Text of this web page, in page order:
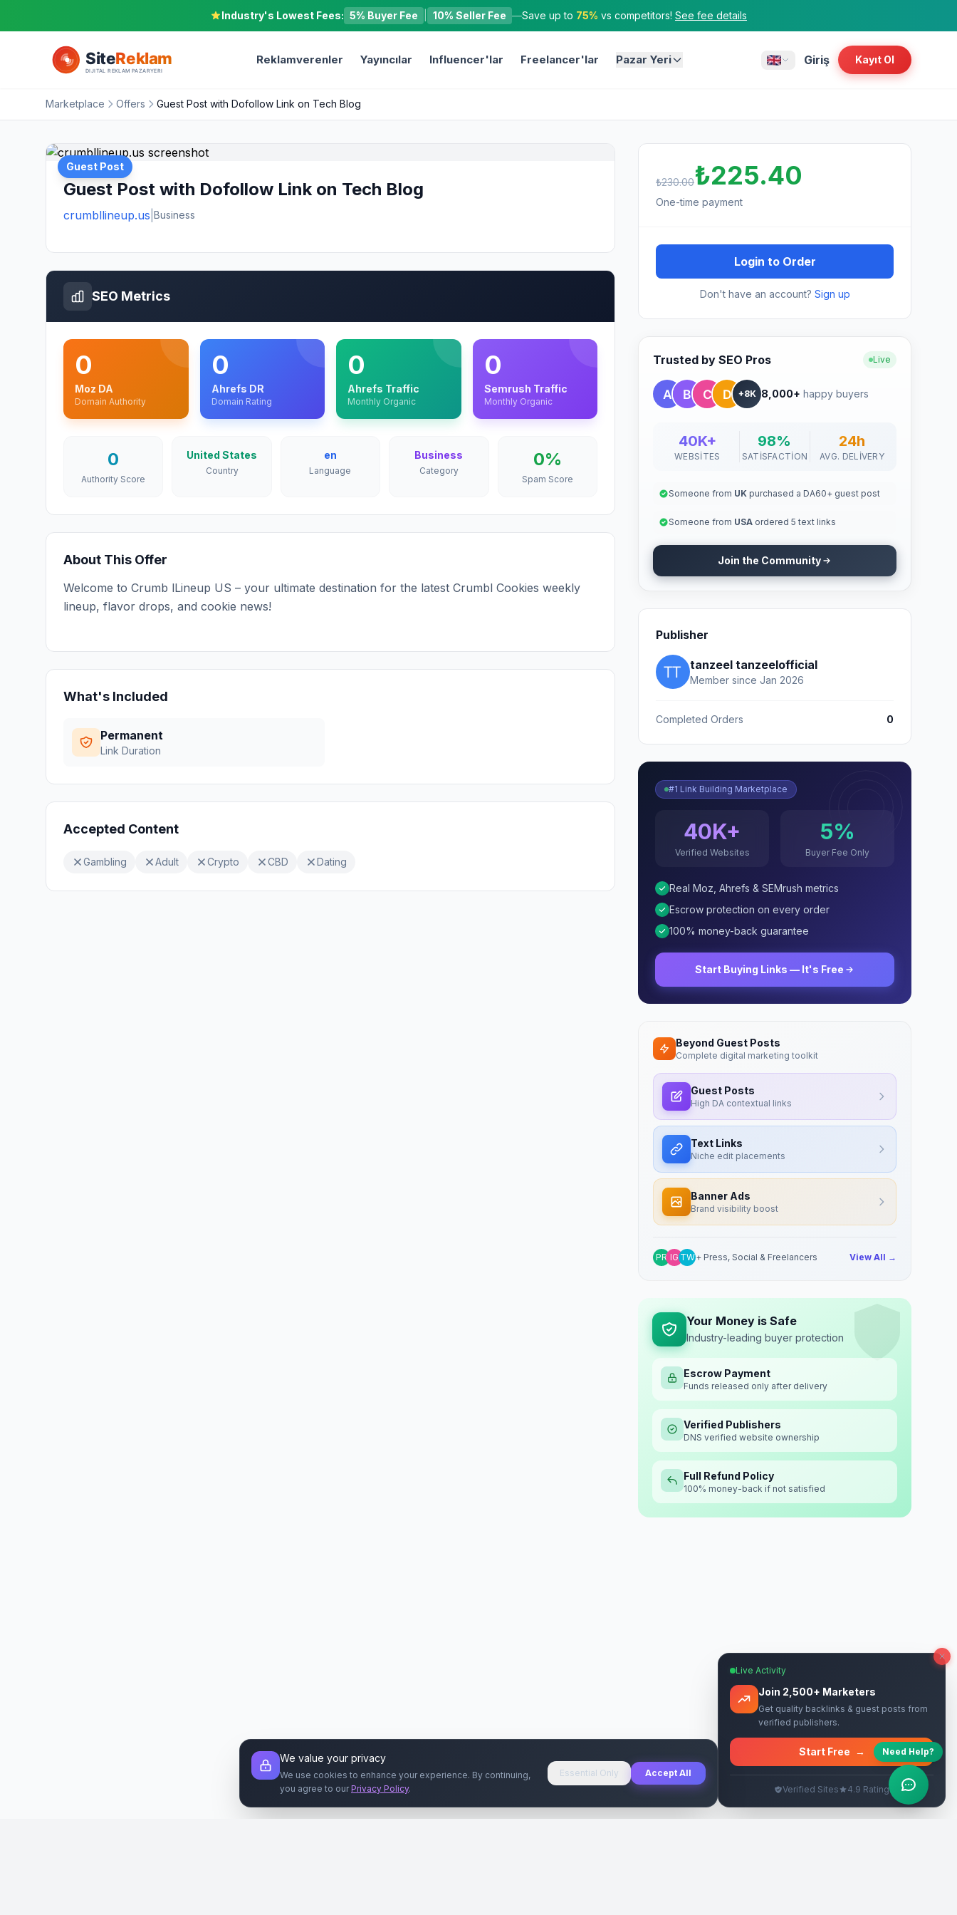
Industry's Lowest Fees: 5% Buyer Fee 10% Seller Fee —Save up to 75% vs competitors! See fee details
Reklamverenler Yayıncılar Influencer'lar Freelancer'lar Pazar Yeri Giriş Kayıt Ol
Marketplace Offers Guest Post with Dofollow Link on Tech Blog
Guest Post
Guest Post with Dofollow Link on Tech Blog
crumbllineup.us Business
SEO Metrics
0
Moz DA
Domain Authority
0
Ahrefs DR
Domain Rating
0
Ahrefs Traffic
Monthly Organic
0
Semrush Traffic
Monthly Organic
0
Authority Score
United States
Country
en
Language
Business
Category
0%
Spam Score
About This Offer
Welcome to Crumb lLineup US – your ultimate destination for the latest Crumbl Cookies weekly
lineup, flavor drops, and cookie news!
What's Included
Permanent
Link Duration
Accepted Content
Gambling Adult Crypto CBD Dating
₺230.00₺225.40
One-time payment
Login to Order
Don't have an account? Sign up
Trusted by SEO Pros Live
+8K 8,000+ happy buyers
40K+
WEBSITES
98%
SATISFACTION
24h
AVG. DELIVERY
Someone from UK purchased a DA60+ guest post
Someone from USA ordered 5 text links
Join the Community
Publisher
tanzeel tanzeelofficial
Member since Jan 2026
Completed Orders 0
#1 Link Building Marketplace
40K+
Verified Websites
5%
Buyer Fee Only
Real Moz, Ahrefs & SEMrush metrics
Escrow protection on every order
100% money-back guarantee
Start Buying Links — It's Free
Beyond Guest Posts
Complete digital marketing toolkit
Guest Posts
High DA contextual links
Text Links
Niche edit placements
Banner Ads
Brand visibility boost
PR IGTW+ Press, Social & Freelancers View All →
Your Money is Safe
Industry-leading buyer protection
Escrow Payment
Funds released only after delivery
Verified Publishers
DNS verified website ownership
Full Refund Policy
100% money-back if not satisfied
Live Activity
Join 2,500+ Marketers
Get quality backlinks & guest posts from
verified publishers.
Start Free →
Verified Sites 4.9 Rating
We value your privacy
We use cookies to enhance your experience. By continuing,
you agree to ourPrivacy Policy.
Essential Only Accept All
Need Help?